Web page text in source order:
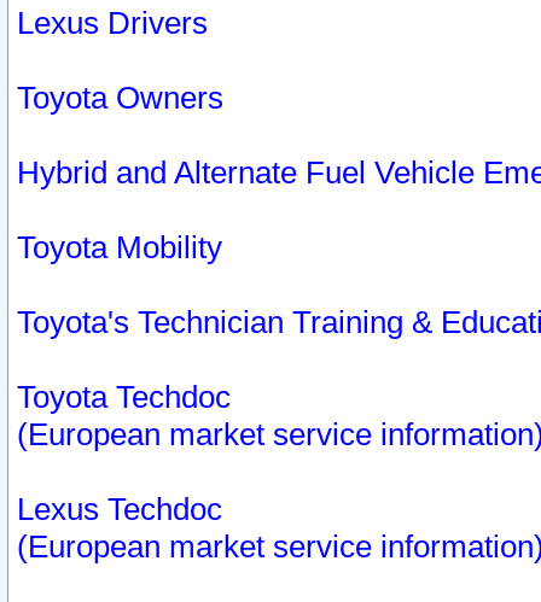
Lexus Drivers
Toyota Owners
Hybrid and Alternate Fuel Vehicle
Toyota Mobility
Toyota's Technician Training &
Toyota Techdoc
(European market service
Lexus Techdoc
(European market service